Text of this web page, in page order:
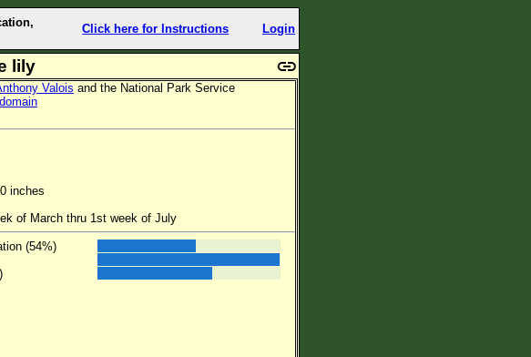
Click here for Instructions Login
lily
Valois and the National Park Service
inches
of March thru 1st week of July
(54%)